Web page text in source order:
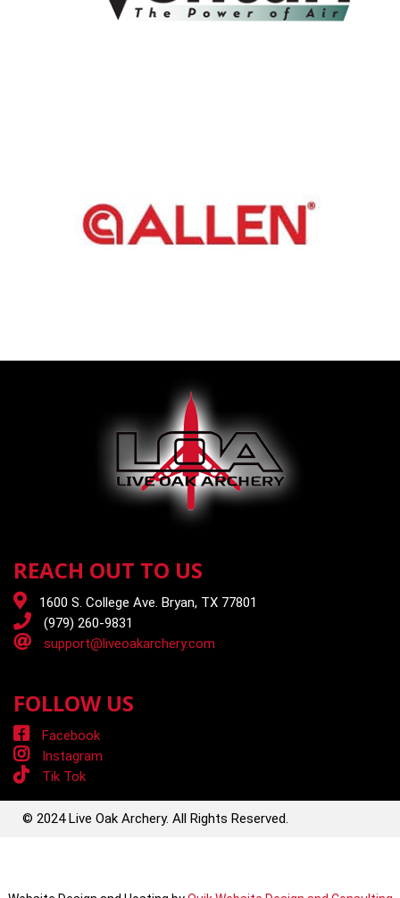
REACH OUT TO US
1600 S. College Ave. Bryan, TX 77801
(979) 260-9831
support@liveoakarchery.com
FOLLOW US
Facebook
Instagram
Tik Tok
© 2024 Live Oak Archery. All Rights Reserved.